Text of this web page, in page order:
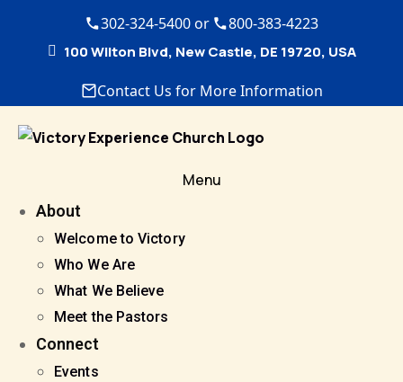
302-324-5400 or 800-383-4223
100 Wilton Blvd, New Castle, DE 19720, USA
Contact Us for More Information
Menu
About
Welcome to Victory
Who We Are
What We Believe
Meet the Pastors
Connect
Events